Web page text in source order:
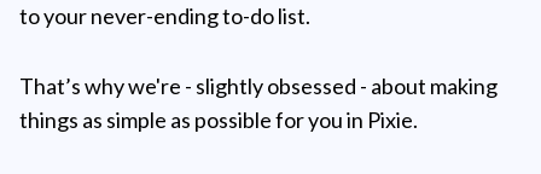
to your never-ending to-do list.
That’s why we're - slightly obsessed - about making
things as simple as possible for you in Pixie.